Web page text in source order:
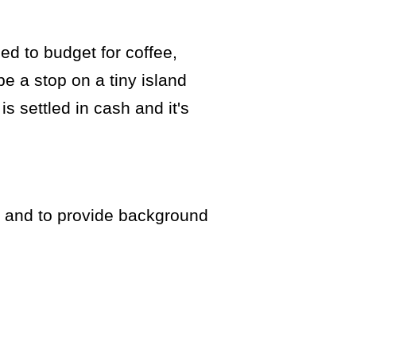
to budget for coffee,
a stop on a tiny island
settled in cash and it's
to provide background